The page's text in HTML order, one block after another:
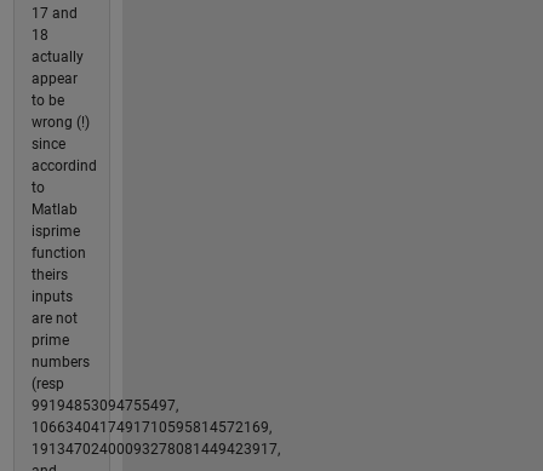
17 and
18
actually
appear
to be
wrong (!)
since
accordind
to
Matlab
isprime
function
theirs
inputs
are not
prime
numbers
(resp
99194853094755497,
1066340417491710595814572169,
19134702400093278081449423917,